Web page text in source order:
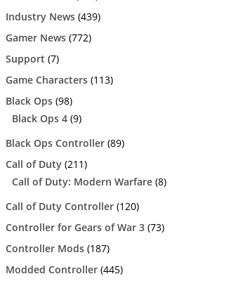
Industry News (439)
Gamer News (772)
Support (7)
Game Characters (113)
Black Ops (98)
Black Ops 4 (9)
Black Ops Controller (89)
Call of Duty (211)
Call of Duty: Modern Warfare (8)
Call of Duty Controller (120)
Controller for Gears of War 3 (73)
Controller Mods (187)
Modded Controller (445)